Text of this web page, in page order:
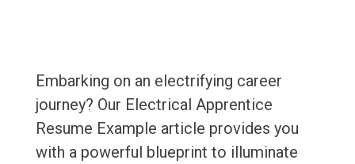
Embarking on an electrifying career
journey? Our Electrical Apprentice
Resume Example article provides you
with a powerful blueprint to illuminate